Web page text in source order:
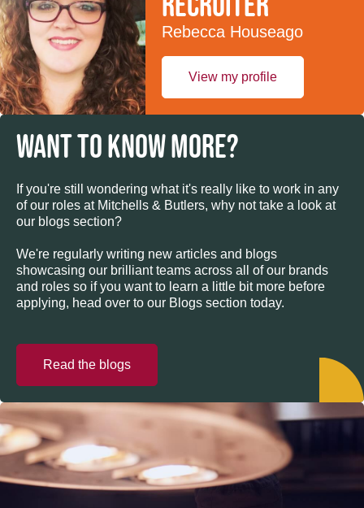
Rebecca Houseago
View my profile
WANT TO KNOW MORE?
If you're still wondering what it's really like to work in any
of our roles at Mitchells & Butlers, why not take a look at
our blogs section?
We're regularly writing new articles and blogs
showcasing our brilliant teams across all of our brands
and roles so if you want to learn a little bit more before
applying, head over to our Blogs section today.
Read the blogs